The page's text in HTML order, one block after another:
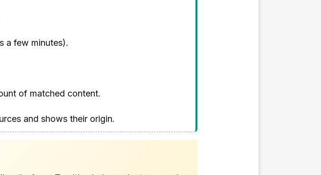
a few minutes).
of matched content.
and shows their origin.